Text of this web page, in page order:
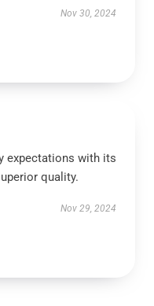
Nov 30, 2024
expectations with its
quality.
Nov 29, 2024